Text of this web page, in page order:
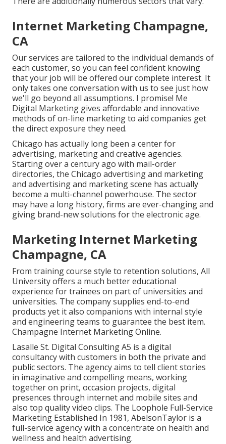
Internet Marketing Champagne,
CA
Our services are tailored to the individual demands of
each customer, so you can feel confident knowing
that your job will be offered our complete interest. It
only takes one conversation with us to see just how
we'll go beyond all assumptions. I promise! Me
Digital Marketing gives affordable and innovative
methods of on-line marketing to aid companies get
the direct exposure they need.
Chicago has actually long been a center for
advertising, marketing and creative agencies.
Starting over a century ago with mail-order
directories, the Chicago advertising and marketing
and advertising and marketing scene has actually
become a multi-channel powerhouse. The sector
may have a long history, firms are ever-changing and
giving brand-new solutions for the electronic age.
Marketing Internet Marketing
Champagne, CA
From training course style to retention solutions, All
University offers a much better educational
experience for trainees on part of universities and
universities. The company supplies end-to-end
products yet it also companions with internal style
and engineering teams to guarantee the best item.
Champagne Internet Marketing Online.
Lasalle St. Digital ConsultingA5 is a digital
consultancy with customers in both the private and
public sectors. The agency aims to tell client stories
in imaginative and compelling means, working
together on print, occasion projects, digital
presences through internet and mobile sites and
also top quality video clips. The Loophole Full-Service
Marketing Established In 1981, AbelsonTaylor is a
full-service agency with a concentrate on health and
wellness and health advertising.